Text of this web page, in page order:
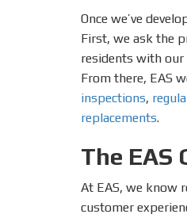
Once we’ve
First, we ask the
residents with
From there, EAS
inspections,
replacements.
The EAS
At EAS, we know
customer